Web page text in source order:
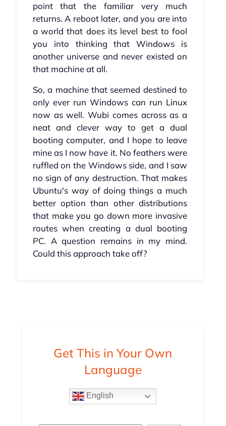
point that the familiar very much
returns. A reboot later, and you are into
a world that does its level best to fool
you into thinking that Windows is
another universe and never existed on
that machine at all.
So, a machine that seemed destined to
only ever run Windows can run Linux
now as well. Wubi comes across as a
neat and clever way to get a dual
booting computer, and I hope to leave
mine as I now have it. No feathers were
ruffled on the Windows side, and I saw
no sign of any destruction. That makes
Ubuntu's way of doing things a much
better option than other distributions
that make you go down more invasive
routes when creating a dual booting
PC. A question remains in my mind.
Could this approach take off?
Get This in Your Own
Language
English